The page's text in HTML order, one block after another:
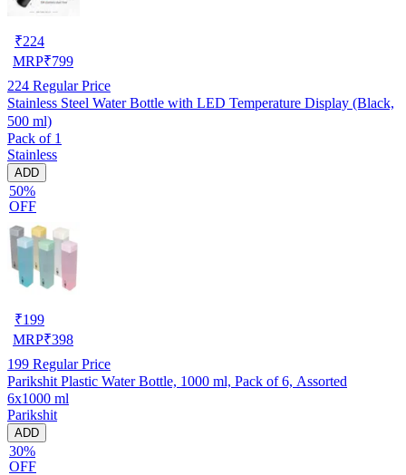
₹224
MRP₹799
224 Regular Price
Stainless Steel Water Bottle with LED Temperature Display (Black,
500 ml)
Pack of 1
Stainless
ADD
50%
OFF
₹199
MRP₹398
199 Regular Price
Parikshit Plastic Water Bottle, 1000 ml, Pack of 6, Assorted
6x1000 ml
Parikshit
ADD
30%
OFF